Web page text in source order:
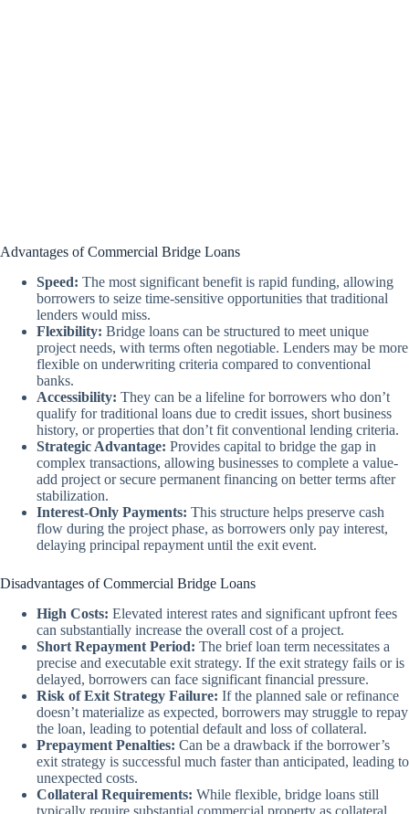
Advantages of Commercial Bridge Loans
Speed: The most significant benefit is rapid funding, allowing
borrowers to seize time-sensitive opportunities that traditional
lenders would miss.
Flexibility: Bridge loans can be structured to meet unique
project needs, with terms often negotiable. Lenders may be more
flexible on underwriting criteria compared to conventional
banks.
Accessibility: They can be a lifeline for borrowers who don’t
qualify for traditional loans due to credit issues, short business
history, or properties that don’t fit conventional lending criteria.
Strategic Advantage: Provides capital to bridge the gap in
complex transactions, allowing businesses to complete a value-
add project or secure permanent financing on better terms after
stabilization.
Interest-Only Payments: This structure helps preserve cash
flow during the project phase, as borrowers only pay interest,
delaying principal repayment until the exit event.
Disadvantages of Commercial Bridge Loans
High Costs: Elevated interest rates and significant upfront fees
can substantially increase the overall cost of a project.
Short Repayment Period: The brief loan term necessitates a
precise and executable exit strategy. If the exit strategy fails or is
delayed, borrowers can face significant financial pressure.
Risk of Exit Strategy Failure: If the planned sale or refinance
doesn’t materialize as expected, borrowers may struggle to repay
the loan, leading to potential default and loss of collateral.
Prepayment Penalties: Can be a drawback if the borrower’s
exit strategy is successful much faster than anticipated, leading to
unexpected costs.
Collateral Requirements: While flexible, bridge loans still
typically require substantial commercial property as collateral,